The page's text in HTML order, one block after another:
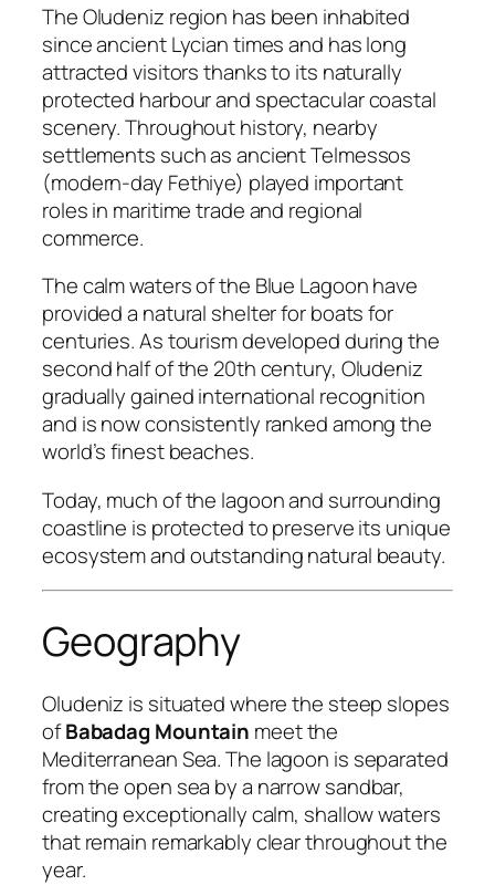
The Oludeniz region has been inhabited
since ancient Lycian times and has long
attracted visitors thanks to its naturally
protected harbour and spectacular coastal
scenery. Throughout history, nearby
settlements such as ancient Telmessos
(modern-day Fethiye) played important
roles in maritime trade and regional
commerce.
The calm waters of the Blue Lagoon have
provided a natural shelter for boats for
centuries. As tourism developed during the
second half of the 20th century, Oludeniz
gradually gained international recognition
and is now consistently ranked among the
world’s finest beaches.
Today, much of the lagoon and surrounding
coastline is protected to preserve its unique
ecosystem and outstanding natural beauty.
Geography
Oludeniz is situated where the steep slopes
ofBabadag Mountain meet the
Mediterranean Sea. The lagoon is separated
from the open sea by a narrow sandbar,
creating exceptionally calm, shallow waters
that remain remarkably clear throughout the
year.